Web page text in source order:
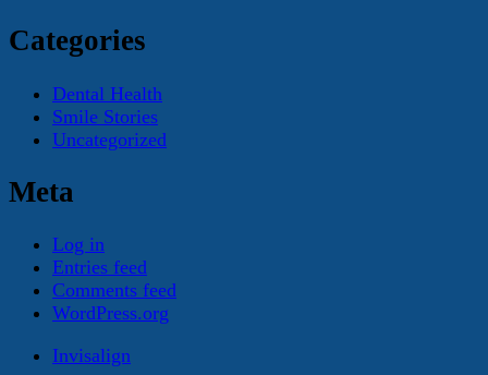
Categories
Dental Health
Smile Stories
Uncategorized
Meta
Log in
Entries feed
Comments feed
WordPress.org
Invisalign